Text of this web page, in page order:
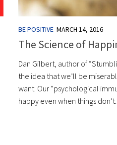
BE POSITIVE MARCH 14, 2016
The Science of
Dan Gilbert, author of
the idea that we’ll be
want. Our “psychological
happy even when things